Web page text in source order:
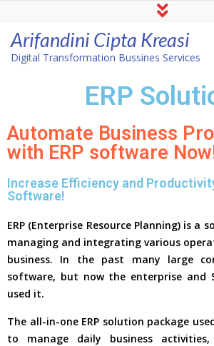
Arifandini Cipta Kreasi
Digital Transformation Bussines Services
ERP
Automate Business
with ERP software
Increase Efficiency and
Software!
ERP (Enterprise Resource Planning) is
managing and integrating various
business. In the past many large
software, but now the enterprise and
used it.
The all-in-one ERP solution package
to manage daily business